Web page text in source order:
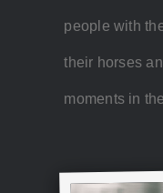
people with
their horses
moments in